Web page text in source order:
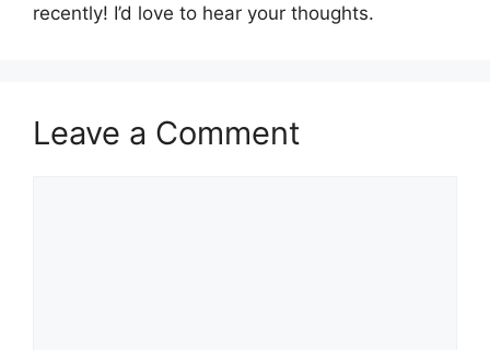
recently! I’d love to hear your thoughts.
Leave a Comment